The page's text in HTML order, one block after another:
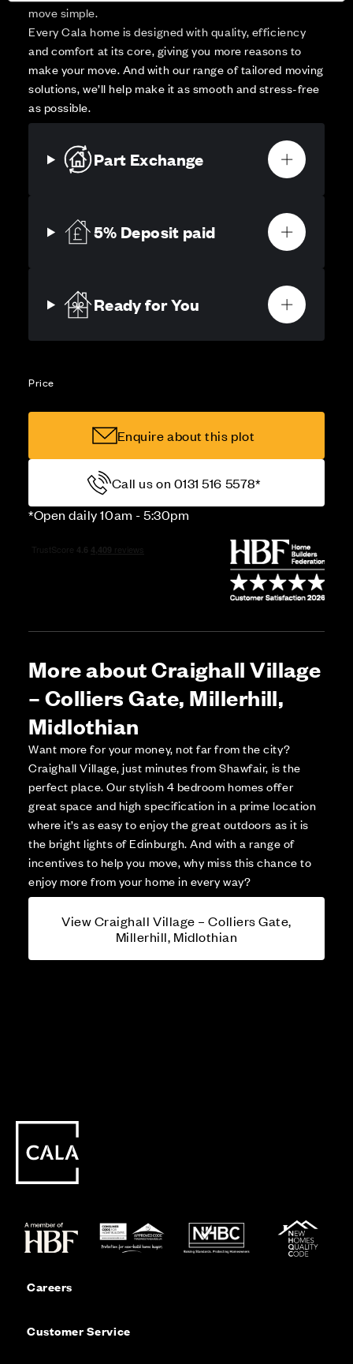
move simple.
Every Cala home is designed with quality, efficiency
and comfort at its core, giving you more reasons to
make your move. And with our range of tailored moving
solutions, we’ll help make it as smooth and stress-free
as possible.
Part Exchange
5% Deposit paid
Ready for You
Price
Enquire about this plot
Call us on 0131 516 5578*
*Open daily 10am - 5:30pm
More about Craighall Village
– Colliers Gate, Millerhill,
Midlothian
Want more for your money, not far from the city?
Craighall Village, just minutes from Shawfair, is the
perfect place. Our stylish 4 bedroom homes offer
great space and high specification in a prime location
where it’s as easy to enjoy the great outdoors as it is
the bright lights of Edinburgh. And with a range of
incentives to help you move, why miss this chance to
enjoy more from your home in every way?
View Craighall Village – Colliers Gate,
Millerhill, Midlothian
Careers
Customer Service